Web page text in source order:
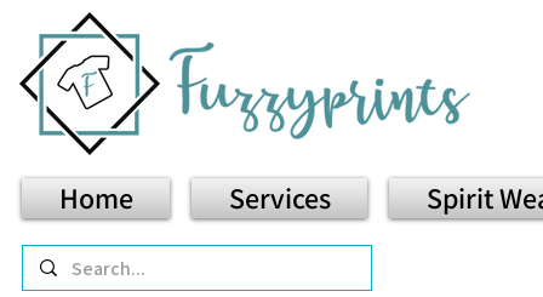
Home Services Spirit